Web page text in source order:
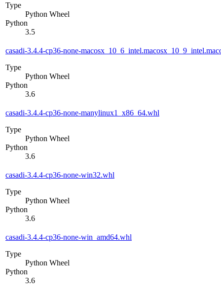
Type
Python Wheel
Python
3.5
casadi-3.4.4-cp36-none-
Type
Python Wheel
Python
3.6
casadi-3.4.4-cp36-none-manylinux1_x86_64.whl
Type
Python Wheel
Python
3.6
casadi-3.4.4-cp36-none-win32.whl
Type
Python Wheel
Python
3.6
casadi-3.4.4-cp36-none-win_amd64.whl
Type
Python Wheel
Python
3.6